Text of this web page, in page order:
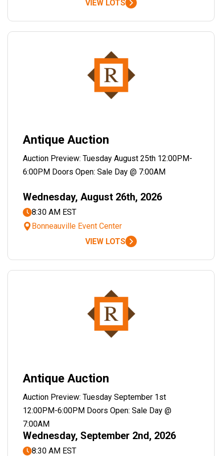
VIEW LOTS
Antique Auction
Auction Preview: Tuesday August 25th 12:00PM-
6:00PM Doors Open: Sale Day @ 7:00AM
Wednesday, August 26th, 2026
8:30 AM EST
Bonneauville Event Center
VIEW LOTS
Antique Auction
Auction Preview: Tuesday September 1st
12:00PM-6:00PM Doors Open: Sale Day @
7:00AM
Wednesday, September 2nd, 2026
8:30 AM EST